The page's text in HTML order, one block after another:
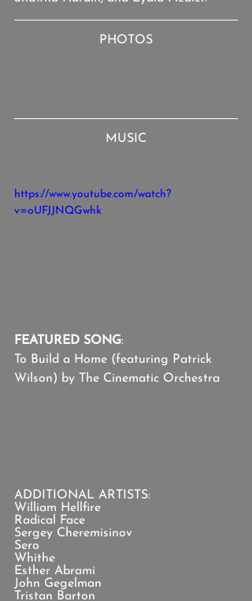
PHOTOS
MUSIC
https://www.youtube.com/watch?
v=oUFJJNQGwhk
FEATURED SONG:
To Build a Home (featuring Patrick
Wilson) by The Cinematic Orchestra
ADDITIONAL ARTISTS:
William Hellfire
Radical Face
Sergey Cheremisinov
Sero
Whithe
Esther Abrami
John Gegelman
Tristan Barton